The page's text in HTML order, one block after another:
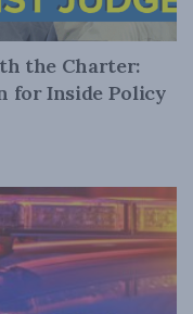
the Charter:
for Inside Policy